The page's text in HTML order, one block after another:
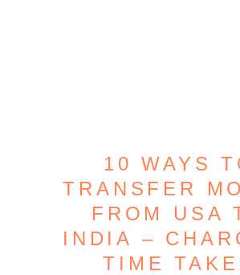
10 WAYS
TRANSFER
FROM USA
INDIA –
TIME